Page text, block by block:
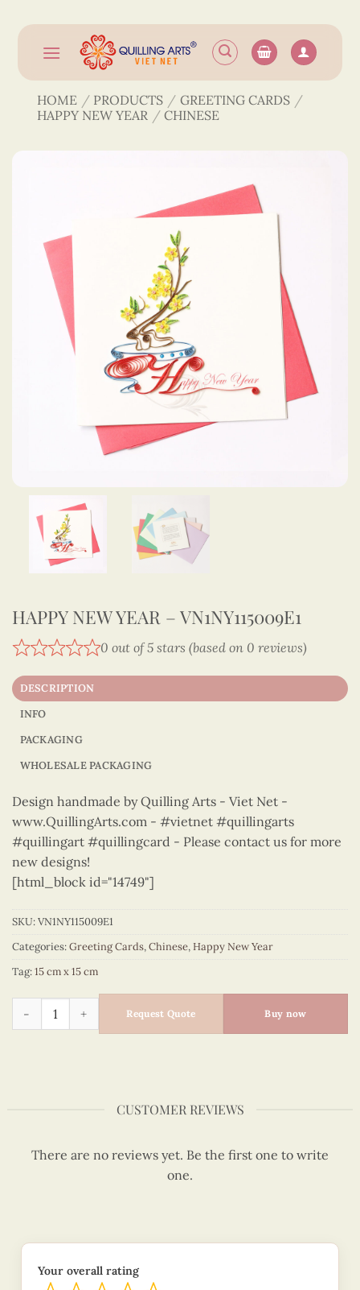
content
HOME / PRODUCTS / GREETING CARDS /
HAPPY NEW YEAR / CHINESE
HAPPY NEW YEAR – VN1NY115009E1
0 out of 5 stars (based on 0 reviews)
DESCRIPTION
INFO
PACKAGING
WHOLESALE PACKAGING
Design handmade by Quilling Arts - Viet Net -
www.QuillingArts.com - #vietnet #quillingarts
#quillingart #quillingcard - Please contact us for more
new designs!
[html_block id="14749"]
SKU:VN1NY115009E1
Categories:Greeting Cards,Chinese,Happy New Year
Tag:15 cm x 15 cm
Happy New Year – VN1NY115009E1 quantity
Request Quote Buy now
CUSTOMER REVIEWS
There are no reviews yet. Be the first one to write
one.
Your overall rating